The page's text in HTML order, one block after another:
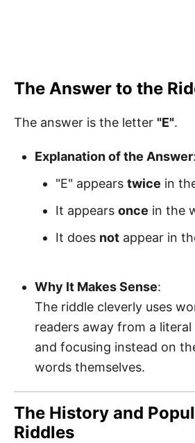
The Answer to the
The answer is the letter "E".
Explanation of the Answer:
"E" appears twice in
It appears once in the
It does not appear in
Why It Makes Sense:
The riddle cleverly uses
readers away from a
and focusing instead on
words themselves.
The History and
Riddles